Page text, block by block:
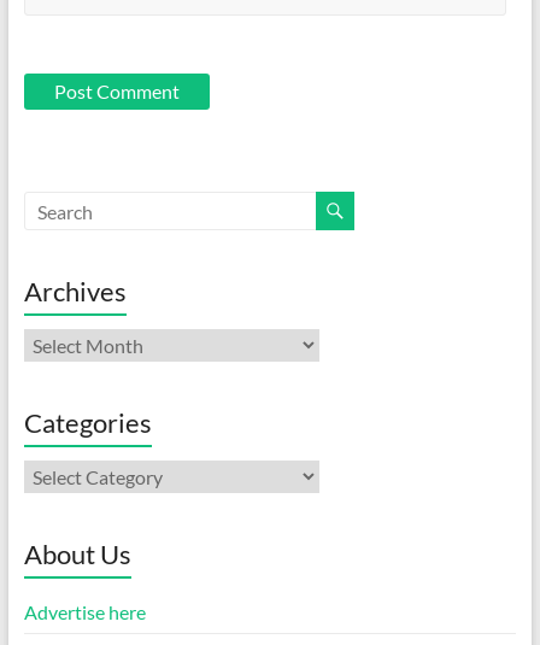
Archives
Archives
Categories
Categories
About Us
Advertise here